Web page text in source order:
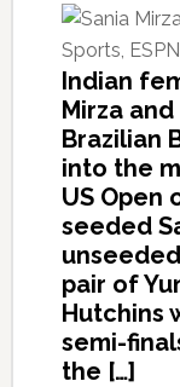
Indian
Mirza
Brazilian
into the
US Open
seeded
pair of
Hutchins
semi-
the […]